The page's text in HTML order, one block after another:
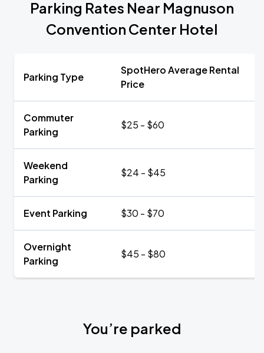
Parking Rates Near Magnuson
Convention Center Hotel
Parking Type
SpotHero Average Rental
Price
Commuter
Parking
$25 - $60
Weekend
Parking
$24 - $45
Event Parking $30 - $70
Overnight
Parking
$45 - $80
You’re parked